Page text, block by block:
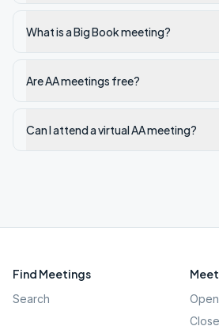
What is a Big Book meeting?
Are AA meetings free?
Can I attend a virtual AA meeting?
Find Meetings
Search